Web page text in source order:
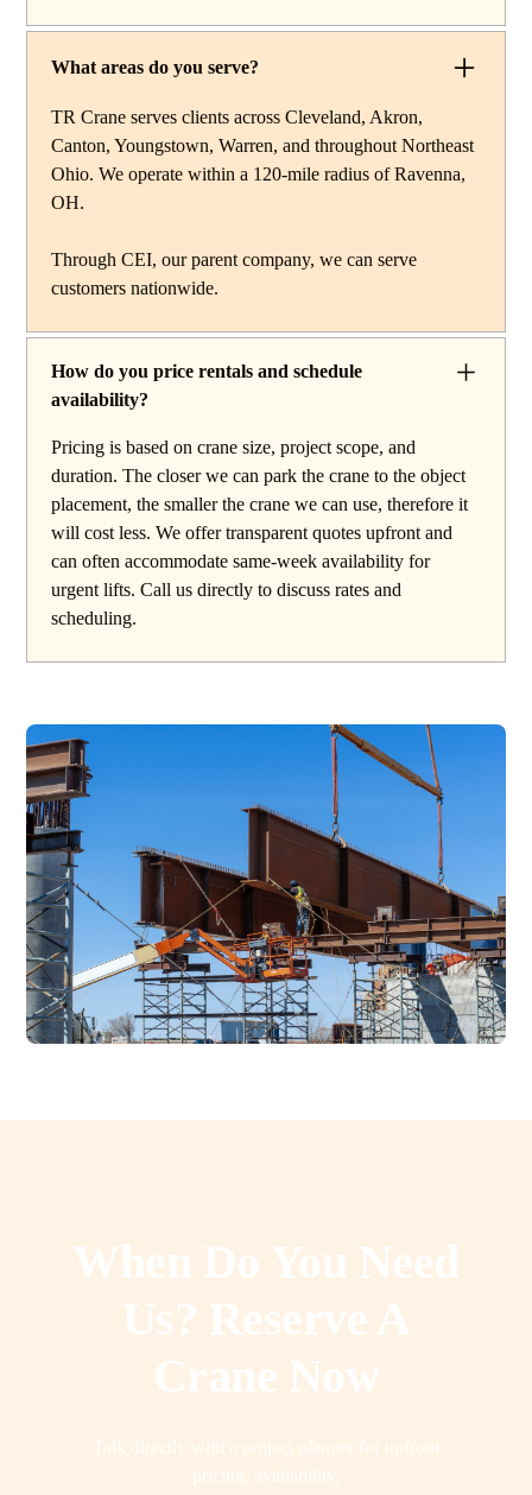
rigging services to support complex lifts from start to
What areas do you serve?
TR Crane serves clients across Cleveland, Akron,
Canton, Youngstown, Warren, and throughout Northeast
Ohio. We operate within a 120-mile radius of Ravenna,
OH.
Through CEI, our parent company, we can serve
customers nationwide.
How do you price rentals and schedule
availability?
Pricing is based on crane size, project scope, and
duration. The closer we can park the crane to the object
placement, the smaller the crane we can use, therefore it
will cost less. We offer transparent quotes upfront and
can often accommodate same-week availability for
urgent lifts. Call us directly to discuss rates and
scheduling.
When Do You Need
Us? Reserve A
Crane Now
Talk directly with a project planner for upfront
pricing, availability,